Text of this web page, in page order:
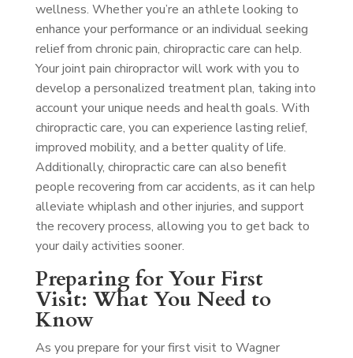
wellness. Whether you’re an athlete looking to
enhance your performance or an individual seeking
relief from chronic pain, chiropractic care can help.
Your joint pain chiropractor will work with you to
develop a personalized treatment plan, taking into
account your unique needs and health goals. With
chiropractic care, you can experience lasting relief,
improved mobility, and a better quality of life.
Additionally, chiropractic care can also benefit
people recovering from car accidents, as it can help
alleviate whiplash and other injuries, and support
the recovery process, allowing you to get back to
your daily activities sooner.
Preparing for Your First
Visit: What You Need to
Know
As you prepare for your first visit to Wagner